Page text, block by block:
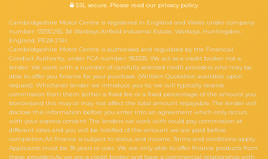
SSL secure. Please read our privacy policy
Cambridgeshire Motor Centre is registered in England and Wales under company
number: 13392255. 3d Warboys Airfield Industrial Estate, Warboys, Huntingdon,
England, PE28 2SH.
Cambridgeshire Motor Centre is authorised and regulated by the Financial
Conduct Authority, under FCA number: 953335. We act as a credit broker not a
lender. We work with a number of carefully selected credit providers who may be
able to offer you finance for your purchase. (Written Quotation available upon
request). Whichever lender we introduce you to, we will typically receive
commission from them (either a fixed fee or a fixed percentage of the amount you
borrow)and this may or may not affect the total amount repayable. The lender will
disclose this information before you enter into an agreement which only occurs
with your express consent. The lenders we work with could pay commission at
different rates and you will be notified of the amount we are paid before
completion.All finance is subject to status and income. Terms and conditions apply.
Applicants must be 18 years or over. We are only able to offer finance products from
these providers.As we are a credit broker and have a commercial relationship with